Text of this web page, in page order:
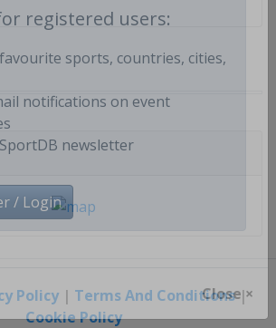
registered users:
sports, countries, cities,
notifications on event
newsletter
/ Login
Close ×
Policy| Terms And Conditions|
Cookie Policy